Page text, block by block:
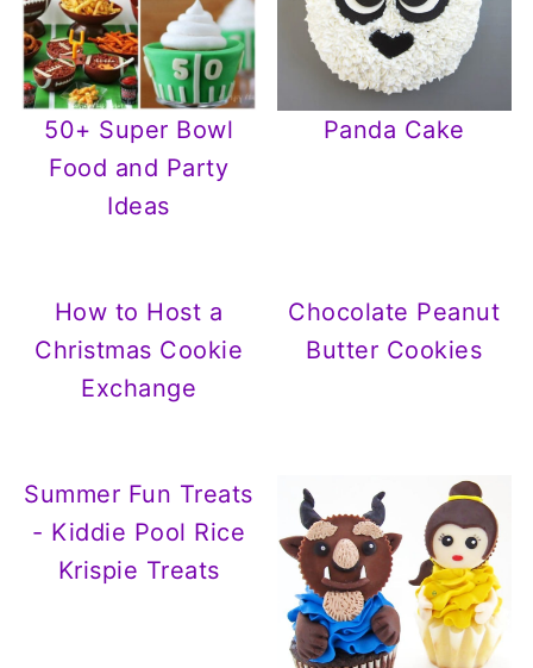
50+ Super Bowl
Food and Party
Ideas
Panda Cake
How to Host a
Christmas Cookie
Exchange
Chocolate Peanut
Butter Cookies
Summer Fun Treats
- Kiddie Pool Rice
Krispie Treats